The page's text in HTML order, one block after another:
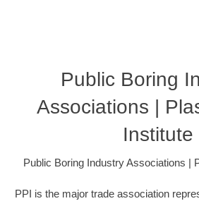
Public Boring
Associations |
Institute
Public Boring Industry Associations |
PPI is the major trade association